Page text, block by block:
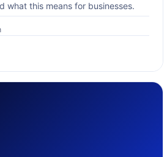
what this means for businesses.